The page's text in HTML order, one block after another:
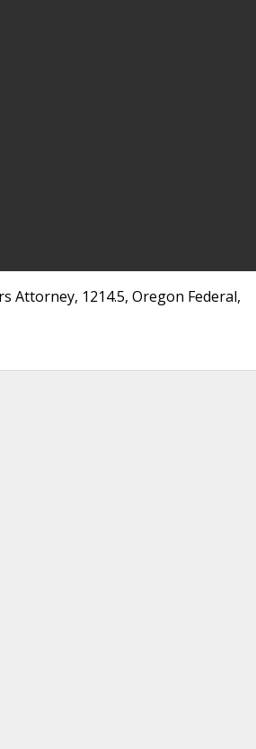
Attorney, 1214.5, Oregon Federal,